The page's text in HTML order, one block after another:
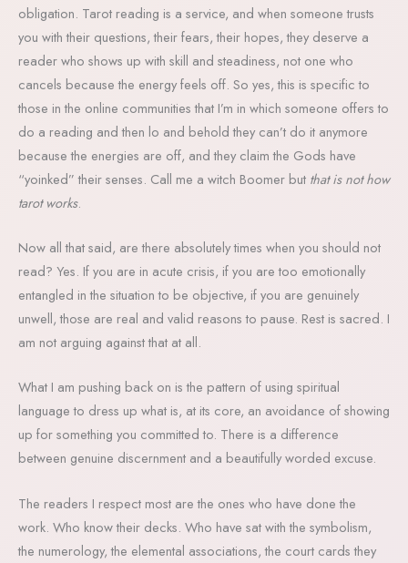
obligation. Tarot reading is a service, and when someone trusts
you with their questions, their fears, their hopes, they deserve a
reader who shows up with skill and steadiness, not one who
cancels because the energy feels off. So yes, this is specific to
those in the online communities that I’m in which someone offers to
do a reading and then lo and behold they can’t do it anymore
because the energies are off, and they claim the Gods have
“yoinked” their senses. Call me a witch Boomer but that is not how
tarot works.
Now all that said, are there absolutely times when you should not
read? Yes. If you are in acute crisis, if you are too emotionally
entangled in the situation to be objective, if you are genuinely
unwell, those are real and valid reasons to pause. Rest is sacred. I
am not arguing against that at all.
What I am pushing back on is the pattern of using spiritual
language to dress up what is, at its core, an avoidance of showing
up for something you committed to. There is a difference
between genuine discernment and a beautifully worded excuse.
The readers I respect most are the ones who have done the
work. Who know their decks. Who have sat with the symbolism,
the numerology, the elemental associations, the court cards they